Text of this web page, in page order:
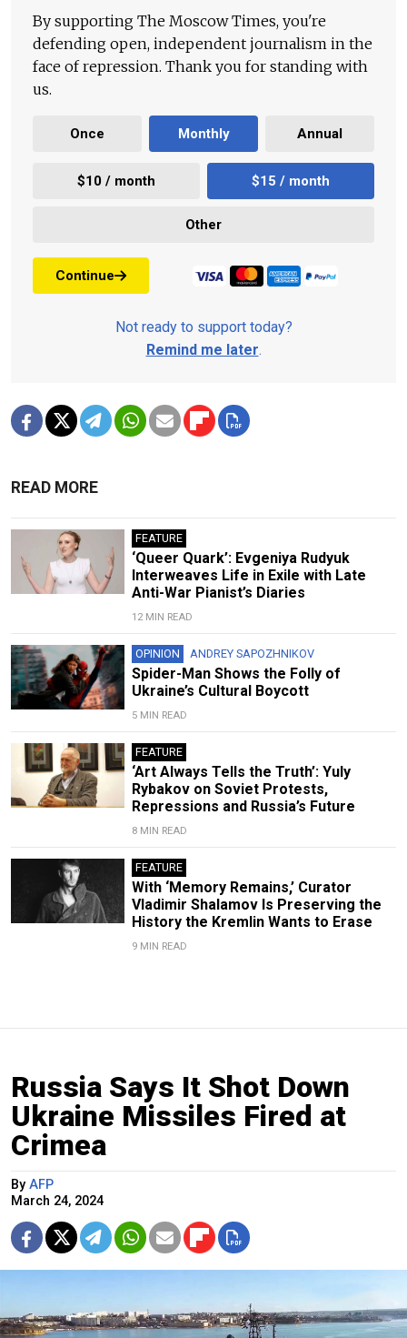
By supporting The Moscow Times, you're
defending open, independent journalism in the
face of repression. Thank you for standing with
us.
Once Monthly Annual
$10 / month $15 / month
Other
Continue
Not ready to support today?
Remind me later.
READ MORE
FEATURE
‘Queer Quark’: Evgeniya Rudyuk
Interweaves Life in Exile with Late
Anti-War Pianist’s Diaries
12 MIN READ
OPINION ANDREY SAPOZHNIKOV
Spider-Man Shows the Folly of
Ukraine’s Cultural Boycott
5 MIN READ
FEATURE
‘Art Always Tells the Truth’: Yuly
Rybakov on Soviet Protests,
Repressions and Russia’s Future
8 MIN READ
FEATURE
With ‘Memory Remains,’ Curator
Vladimir Shalamov Is Preserving the
History the Kremlin Wants to Erase
9 MIN READ
Russia Says It Shot Down
Ukraine Missiles Fired at
Crimea
By AFP
March 24, 2024